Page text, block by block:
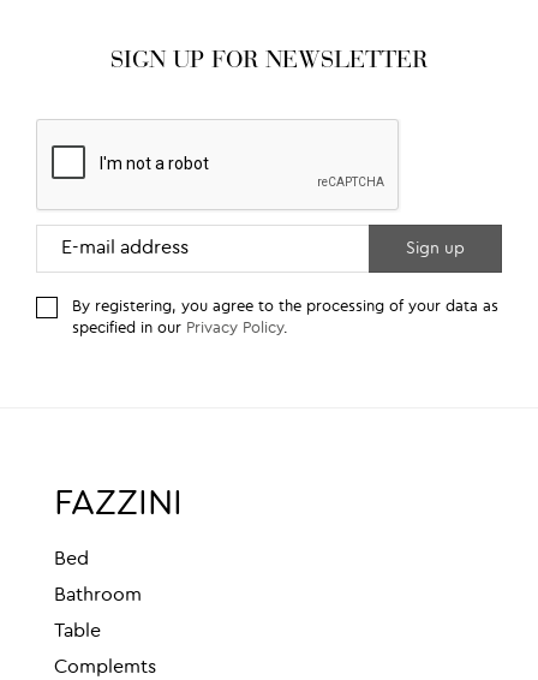
SIGN UP FOR NEWSLETTER
By registering, you agree to the processing of your data as
specified in our Privacy Policy.
FAZZINI
Bed
Bathroom
Table
Complemts